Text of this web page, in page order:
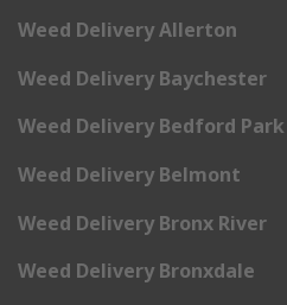
Weed Delivery Allerton
Weed Delivery Baychester
Weed Delivery Bedford Park
Weed Delivery Belmont
Weed Delivery Bronx River
Weed Delivery Bronxdale